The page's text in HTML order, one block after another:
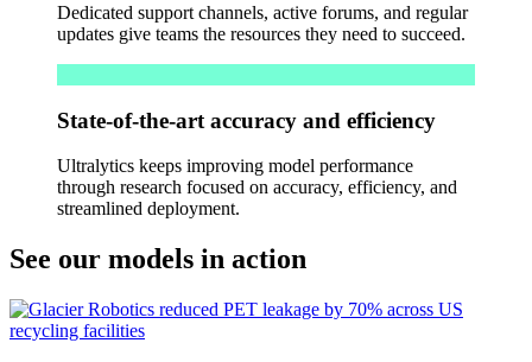
Dedicated support channels, active forums, and regular
updates give teams the resources they need to succeed.
State-of-the-art accuracy and efficiency
Ultralytics keeps improving model performance
through research focused on accuracy, efficiency, and
streamlined deployment.
See our models in action